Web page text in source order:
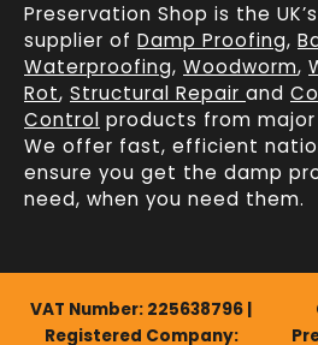
Preservation Shop is the
supplier of Damp Proofing,
Waterproofing, Woodworm,
Rot, Structural Repair and
Control products from
We offer fast, efficient
ensure you get the damp
need, when you need them.
VAT Number: 225638796 |
Registered Company: